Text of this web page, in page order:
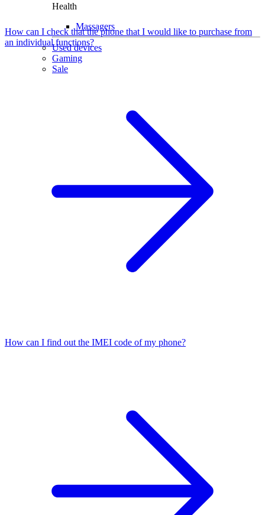
Health
Massagers
Used devices
Gaming
Sale
How can I check that the phone that I would like to purchase from
an individual functions?
How can I find out the IMEI code of my phone?